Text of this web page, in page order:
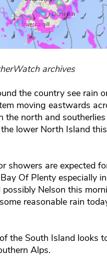
archives
the country see rain
moving eastwards
the north and
lower North Island
showers are expected
Of Plenty especially
Nelson this
reasonable rain
the South Island looks
Alps.